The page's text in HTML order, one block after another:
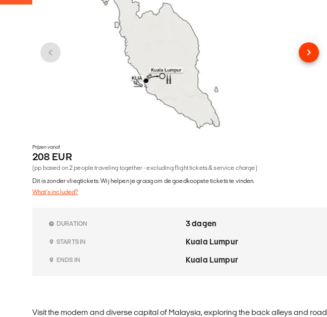
Prijzen vanaf
208 EUR
(pp based on 2 people traveling together - excluding flight tickets & service charge)
Dit is zonder vliegtickets. Wij helpen je graag om de goedkoopste tickets te vinden.
What's included?
DURATION 3 dagen
STARTS IN Kuala Lumpur
ENDS IN Kuala Lumpur
Visit the modern and diverse capital of Malaysia, exploring the back alleys and road